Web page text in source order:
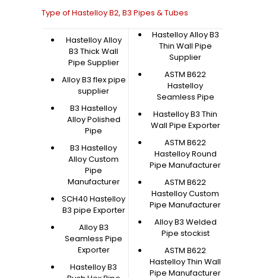
Type of Hastelloy B2, B3 Pipes & Tubes
Hastelloy Alloy
B3 Thick Wall
Pipe Supplier
Alloy B3 flex pipe
supplier
B3 Hastelloy
Alloy Polished
Pipe
B3 Hastelloy
Alloy Custom
Pipe
Manufacturer
SCH40 Hastelloy
B3 pipe Exporter
Alloy B3
Seamless Pipe
Exporter
Hastelloy B3
Hastelloy Alloy B3
Thin Wall Pipe
Supplier
ASTM B622
Hastelloy
Seamless Pipe
Hastelloy B3 Thin
Wall Pipe Exporter
ASTM B622
Hastelloy Round
Pipe Manufacturer
ASTM B622
Hastelloy Custom
Pipe Manufacturer
Alloy B3 Welded
Pipe stockist
ASTM B622
Hastelloy Thin Wall
Pipe Manufacturer